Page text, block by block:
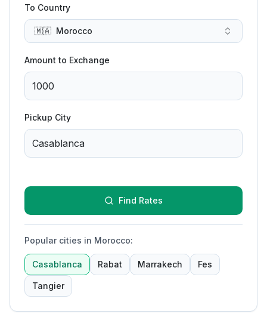
To Country
🇲🇦 Morocco
Amount to Exchange
Pickup City
Find Rates
Popular cities in Morocco:
Casablanca Rabat Marrakech Fes
Tangier